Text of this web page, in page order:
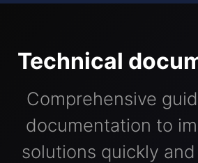
Technical
Comprehensive
documentation to
solutions quickly